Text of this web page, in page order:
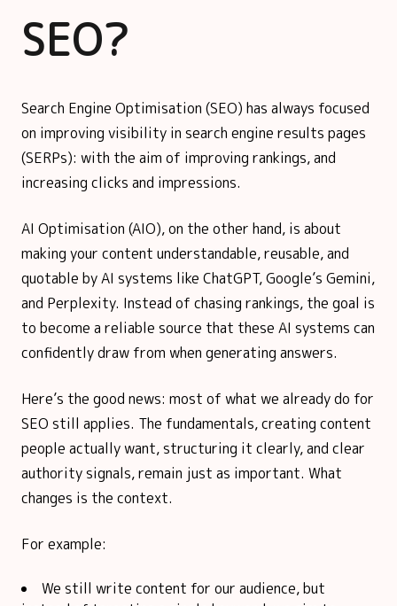
SEO?
Search Engine Optimisation (SEO) has always focused
on improving visibility in search engine results pages
(SERPs): with the aim of improving rankings, and
increasing clicks and impressions.
AI Optimisation (AIO), on the other hand, is about
making your content understandable, reusable, and
quotable by AI systems like ChatGPT, Google’s Gemini,
and Perplexity. Instead of chasing rankings, the goal is
to become a reliable source that these AI systems can
confidently draw from when generating answers.
Here’s the good news: most of what we already do for
SEO still applies. The fundamentals, creating content
people actually want, structuring it clearly, and clear
authority signals, remain just as important. What
changes is the context.
For example:
We still write content for our audience, but